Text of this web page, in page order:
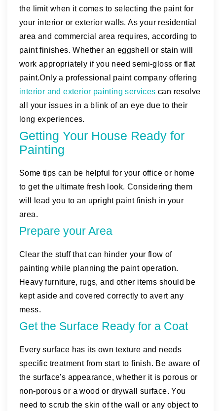
the limit when it comes to selecting the paint for
your interior or exterior walls. As your residential
area and commercial area requires, according to
paint finishes. Whether an eggshell or stain will
work appropriately if you need semi-gloss or flat
paint.Only a professional paint company offering
interior and exterior painting services can resolve
all your issues in a blink of an eye due to their
long experiences.
Getting Your House Ready for
Painting
Some tips can be helpful for your office or home
to get the ultimate fresh look. Considering them
will lead you to an upright paint finish in your
area.
Prepare your Area
Clear the stuff that can hinder your flow of
painting while planning the paint operation.
Heavy furniture, rugs, and other items should be
kept aside and covered correctly to avert any
mess.
Get the Surface Ready for a Coat
Every surface has its own texture and needs
specific treatment from start to finish. Be aware of
the surface's appearance, whether it is porous or
non-porous or a wood or drywall surface. You
need to scrub the skin of the wall or any object to